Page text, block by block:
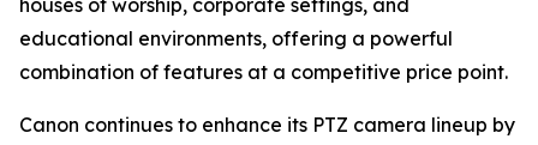
houses of worship, corporate settings, and
educational environments, offering a powerful
combination of features at a competitive price point.
Canon continues to enhance its PTZ camera lineup by